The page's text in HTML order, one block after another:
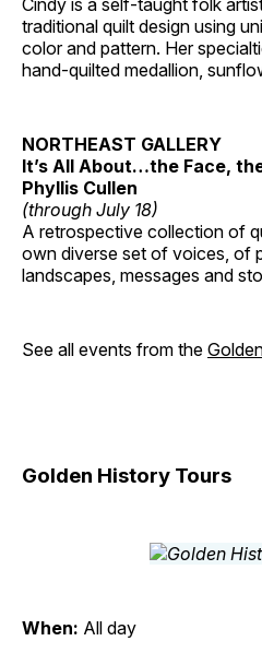
Cindy is a self-taught folk
traditional quilt design using
color and pattern. Her
hand-quilted medallion,
NORTHEAST GALLERY
It’s All About…the Face,
Phyllis Cullen
(through July 18)
A retrospective collection of
own diverse set of voices, of
landscapes, messages and
See all events from the
Golden History Tours
When: All day